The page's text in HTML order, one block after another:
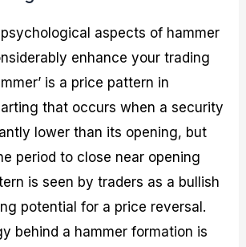
aspects of hammer
enhance your trading
is a price pattern in
that occurs when a security
lower than its opening, but
period to close near opening
is seen by traders as a bullish
potential for a price reversal.
behind a hammer formation is